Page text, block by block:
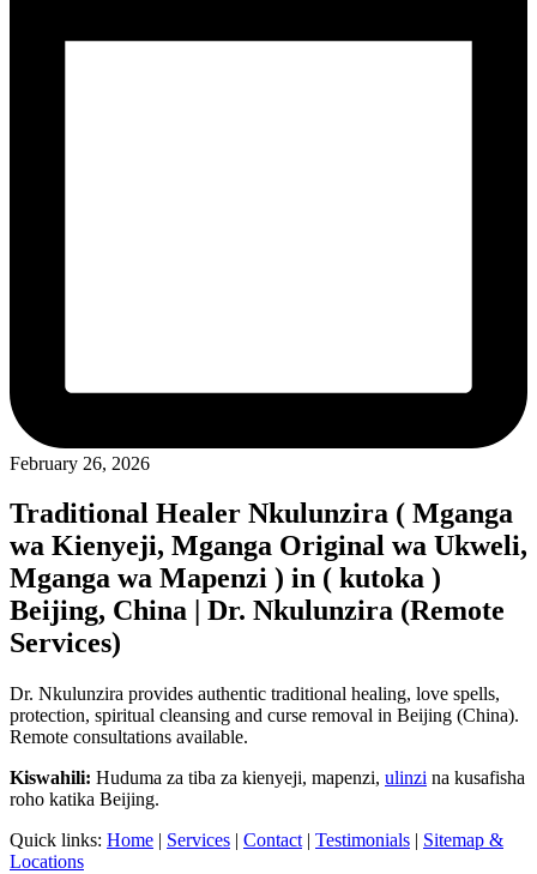
February 26, 2026
Traditional Healer Nkulunzira ( Mganga
wa Kienyeji, Mganga Original wa Ukweli,
Mganga wa Mapenzi ) in ( kutoka )
Beijing, China | Dr. Nkulunzira (Remote
Services)
Dr. Nkulunzira provides authentic traditional healing, love spells,
protection, spiritual cleansing and curse removal in Beijing (China).
Remote consultations available.
Kiswahili: Huduma za tiba za kienyeji, mapenzi, ulinzi na kusafisha
roho katika Beijing.
Quick links: Home | Services | Contact | Testimonials | Sitemap &
Locations